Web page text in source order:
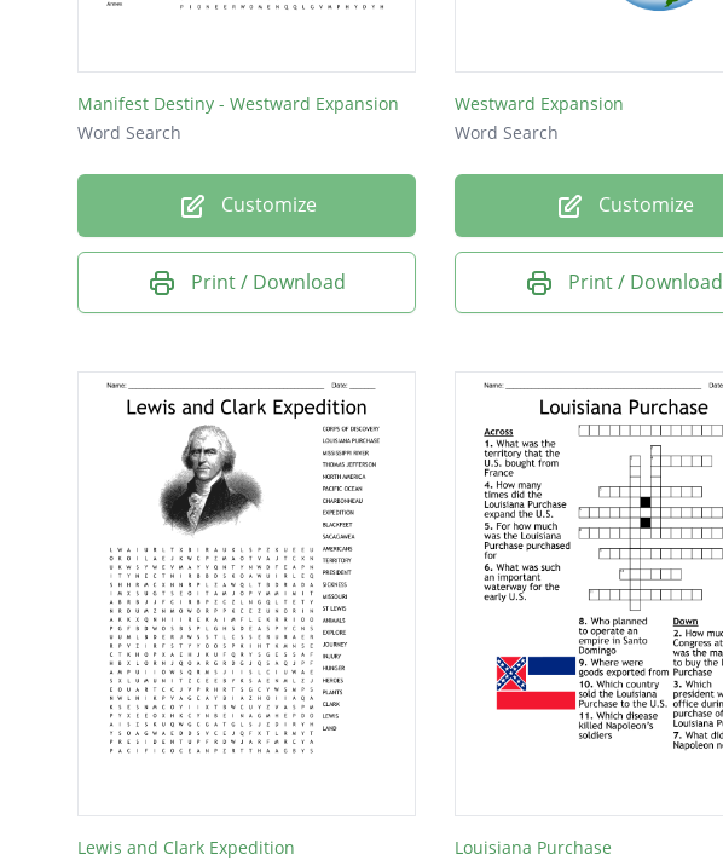
Manifest Destiny - Westward Expansion
Word Search
Customize
Print / Download
Westward Expansion
Word Search
Customize
Print / Download
Lewis and Clark Expedition
Louisiana Purchase